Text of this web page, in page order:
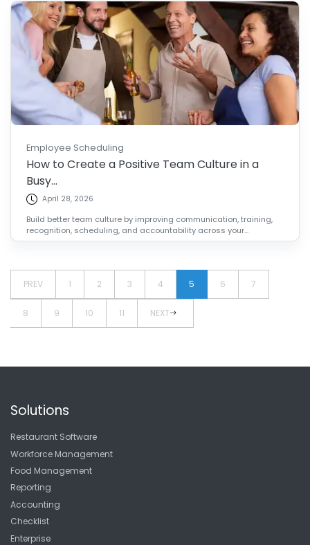
Employee Scheduling
How to Create a Positive Team Culture in a
Busy...
April 28, 2026
Build better team culture by improving communication, training,
recognition, scheduling, and accountability across your...
PREV 1 2 3 4 5 6 7
8 9 10 11 NEXT
Solutions
Restaurant Software
Workforce Management
Food Management
Reporting
Accounting
Checklist
Enterprise